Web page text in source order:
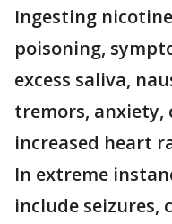
Ingesting
poisoning,
excess saliva,
tremors, anxiety,
increased heart
In extreme
include seizures,